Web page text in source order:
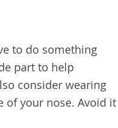
to do something
part to help
consider wearing
of your nose. Avoid it